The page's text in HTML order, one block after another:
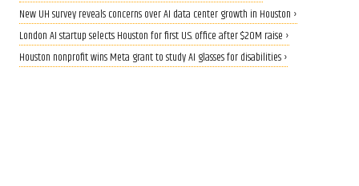
New UH survey reveals concerns over AI data center growth in Houston ›
London AI startup selects Houston for first U.S. office after $20M raise ›
Houston nonprofit wins Meta grant to study AI glasses for disabilities ›